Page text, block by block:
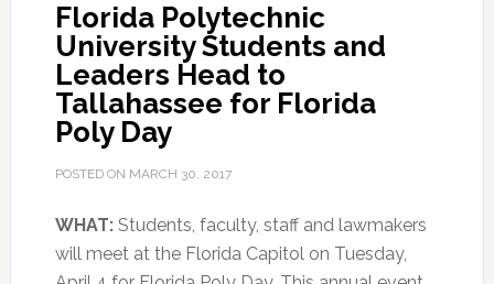
Florida Polytechnic
University Students and
Leaders Head to
Tallahassee for Florida
Poly Day
POSTED ON MARCH 30, 2017
WHAT:Students, faculty, staff and lawmakers
will meet at the Florida Capitol on Tuesday,